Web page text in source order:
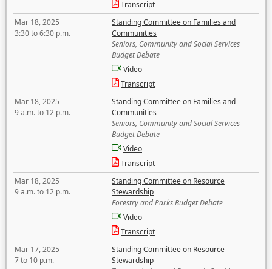
Transcript
Mar 18, 2025
3:30 to 6:30 p.m.
Standing Committee on Families and
Communities
Seniors, Community and Social Services
Budget Debate
Video
Transcript
Mar 18, 2025
9 a.m. to 12 p.m.
Standing Committee on Families and
Communities
Seniors, Community and Social Services
Budget Debate
Video
Transcript
Mar 18, 2025
9 a.m. to 12 p.m.
Standing Committee on Resource
Stewardship
Forestry and Parks Budget Debate
Video
Transcript
Mar 17, 2025
7 to 10 p.m.
Standing Committee on Resource
Stewardship